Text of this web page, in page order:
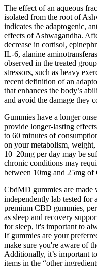
The effect of an aqueous
isolated from the root of
indicates the adaptogenic,
effects of Ashwagandha.
decrease in cortisol,
IL-6, alanine
observed in the treated
stressors, such as heavy
recent definition of an
that enhances the body’s
and avoid the damage they
Gummies have a longer
provide longer-lasting
to 60 minutes of
on your metabolism,
10–20mg per day may be
chronic conditions may
between 10mg and 25mg
CbdMD gummies are made
independently lab tested for
premium CBD gummies,
as sleep and recovery
for sleep, it's important to
If gummies are your
make sure you're aware of
Additionally, it’s important
items in the “other